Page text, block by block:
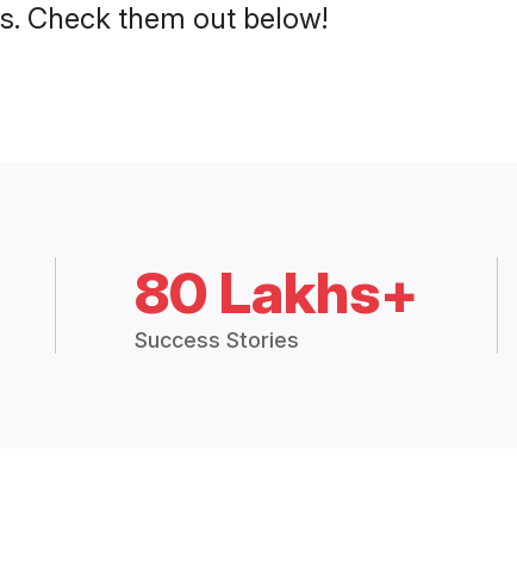
Check them out below!
80 Lakhs+
Success Stories